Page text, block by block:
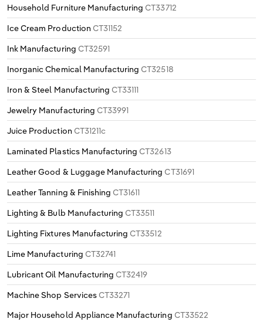
Household Furniture Manufacturing CT33712
Ice Cream Production CT31152
Ink Manufacturing CT32591
Inorganic Chemical Manufacturing CT32518
Iron & Steel Manufacturing CT33111
Jewelry Manufacturing CT33991
Juice Production CT31211c
Laminated Plastics Manufacturing CT32613
Leather Good & Luggage Manufacturing CT31691
Leather Tanning & Finishing CT31611
Lighting & Bulb Manufacturing CT33511
Lighting Fixtures Manufacturing CT33512
Lime Manufacturing CT32741
Lubricant Oil Manufacturing CT32419
Machine Shop Services CT33271
Major Household Appliance Manufacturing CT33522